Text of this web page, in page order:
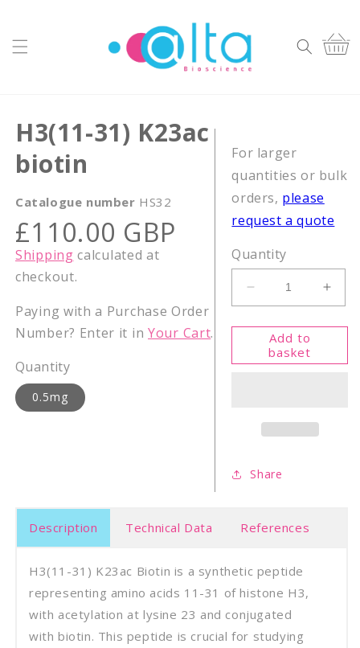
Cart
H3(11-31) K23ac
biotin
Catalogue number HS32
Regular
price
£110.00 GBP
Shipping calculated at
checkout.
Paying with a Purchase Order
Number? Enter it in Your Cart.
Quantity
0.5mg
For larger
quantities or bulk
orders, please
request a quote
Quantity
Decrease
quantity
for
H3(11-
31)
for
31)
Add to
basket
Share
Description Technical Data References
H3(11-31) K23ac Biotin is a synthetic peptide
representing amino acids 11-31 of histone H3,
with acetylation at lysine 23 and conjugated
with biotin. This peptide is crucial for studying